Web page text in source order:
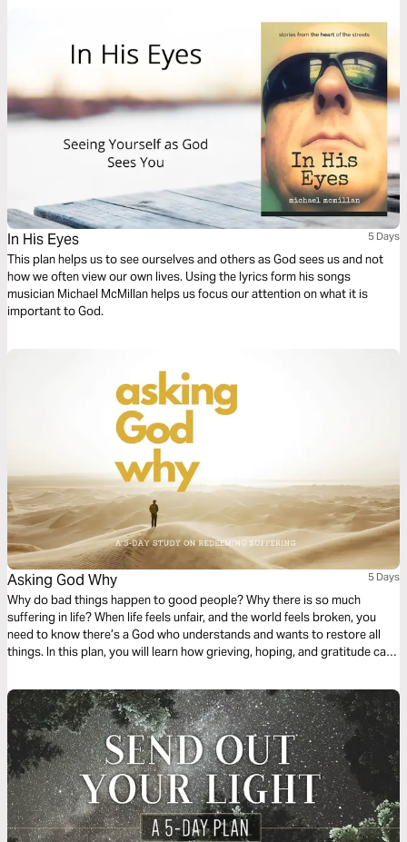
In His Eyes 5 Days
This plan helps us to see ourselves and others as God sees us and not
how we often view our own lives. Using the lyrics form his songs
musician Michael McMillan helps us focus our attention on what it is
important to God.
Asking God Why 5 Days
Why do bad things happen to good people? Why there is so much
suffering in life? When life feels unfair, and the world feels broken, you
need to know there’s a God who understands and wants to restore all
things. In this plan, you will learn how grieving, hoping, and gratitude can